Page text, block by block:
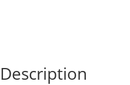
Description